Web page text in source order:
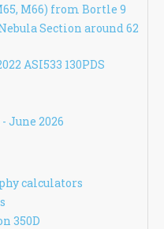
M66) from Bortle 9
Section around 62
ASI533 130PDS
June 2026
calculators
350D